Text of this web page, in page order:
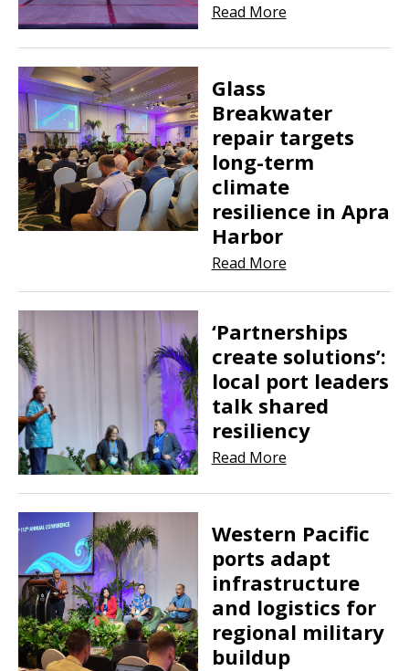
Read More
Glass
Breakwater
repair targets
long-term
climate
resilience in Apra
Harbor
Read More
‘Partnerships
create solutions’:
local port leaders
talk shared
resiliency
Read More
Western Pacific
ports adapt
infrastructure
and logistics for
regional military
buildup